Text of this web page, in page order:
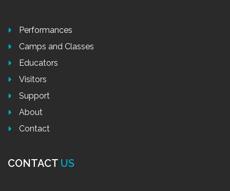
Performances
Camps and Classes
Educators
Visitors
Support
About
Contact
CONTACT US